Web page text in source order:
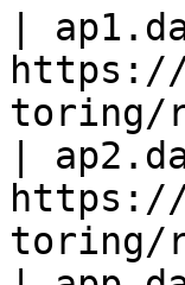
|
https://
toring/
|
https://
toring/